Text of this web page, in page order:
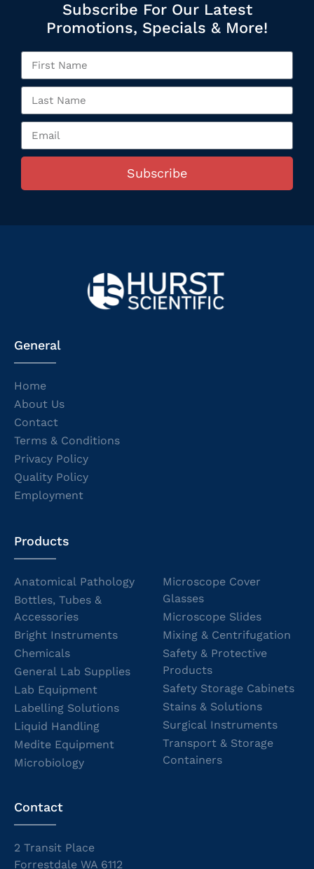
Subscribe For Our Latest
Promotions, Specials & More!
Subscribe
General
Home
About Us
Contact
Terms & Conditions
Privacy Policy
Quality Policy
Employment
Products
Anatomical Pathology
Bottles, Tubes &
Accessories
Bright Instruments
Chemicals
General Lab Supplies
Lab Equipment
Labelling Solutions
Liquid Handling
Medite Equipment
Microbiology
Microscope Cover
Glasses
Microscope Slides
Mixing & Centrifugation
Safety & Protective
Products
Safety Storage Cabinets
Stains & Solutions
Surgical Instruments
Transport & Storage
Containers
Contact
2 Transit Place
Forrestdale WA 6112